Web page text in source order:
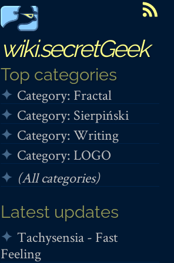
wiki.secretGeek
Top categories
Category: Fractal
Category: Sierpiński
Category: Writing
Category: LOGO
(All categories)
Latest updates
Tachysensia - Fast
Feeling